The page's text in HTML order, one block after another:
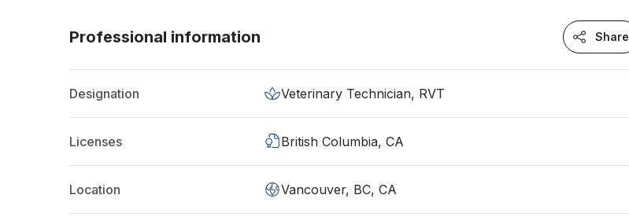
Professional information Share
Designation Veterinary Technician, RVT
Licenses British Columbia, CA
Location Vancouver, BC, CA